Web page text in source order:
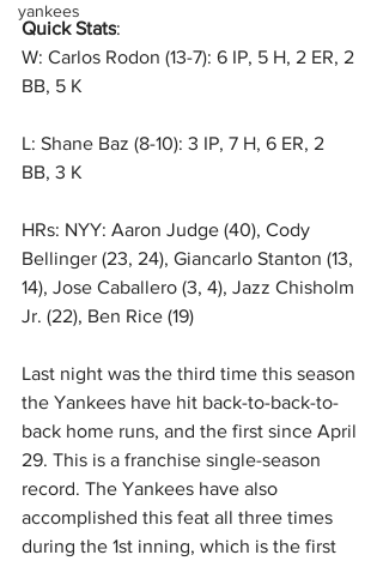
yankees
Quick Stats:
W: Carlos Rodon (13-7): 6 IP, 5 H, 2 ER, 2
BB, 5 K
L: Shane Baz (8-10): 3 IP, 7 H, 6 ER, 2
BB, 3 K
HRs: NYY: Aaron Judge (40), Cody
Bellinger (23, 24), Giancarlo Stanton (13,
14), Jose Caballero (3, 4), Jazz Chisholm
Jr. (22), Ben Rice (19)
Last night was the third time this season
the Yankees have hit back-to-back-to-
back home runs, and the first since April
29. This is a franchise single-season
record. The Yankees have also
accomplished this feat all three times
during the 1st inning, which is the first